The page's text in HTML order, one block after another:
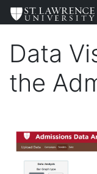
Skip
to
content
Data
the